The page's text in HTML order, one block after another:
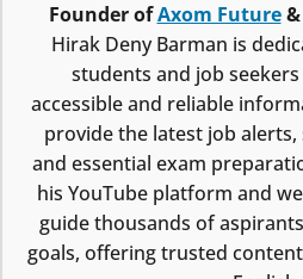
Founder ofAxom Future&
Hirak Deny Barman is
students and job
accessible and reliable
provide the latest job
and essential exam
his YouTube platform and
guide thousands of
goals, offering trusted